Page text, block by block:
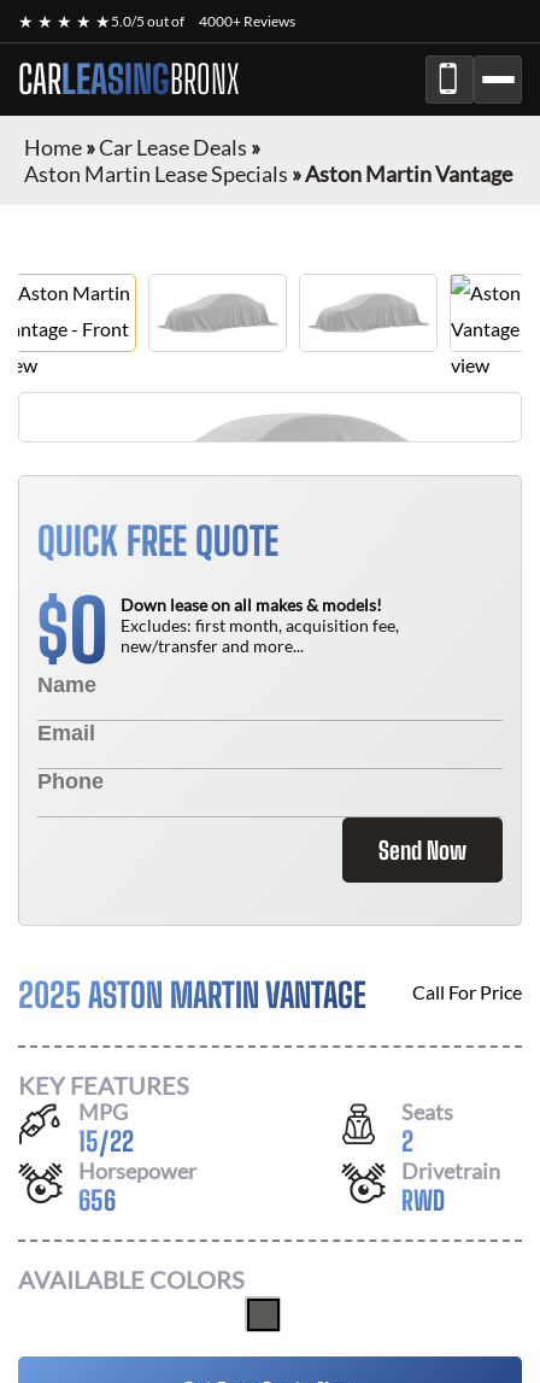
★ ★ ★ ★ ★5.0/5 out of 4000+ Reviews
CARLEASINGBRONX
Home»Car Lease Deals »
Aston Martin Lease Specials »Aston Martin Vantage
QUICK FREE QUOTE
$0
Down lease on all makes & models!
Excludes: first month, acquisition fee,
new/transfer and more...
Send Now
2025 ASTON MARTIN VANTAGE Call For Price
KEY FEATURES
MPG
15/22
Seats
2
Horsepower
656
Drivetrain
RWD
AVAILABLE COLORS